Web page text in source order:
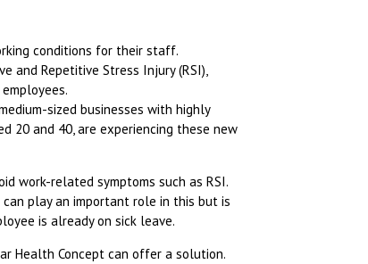
conditions for their staff.
and Repetitive Stress Injury (RSI),
sized businesses with highly
20 and 40, are experiencing these new
work-related symptoms such as RSI.
play an important role in this but is
is already on sick leave.
Health Concept can offer a solution.